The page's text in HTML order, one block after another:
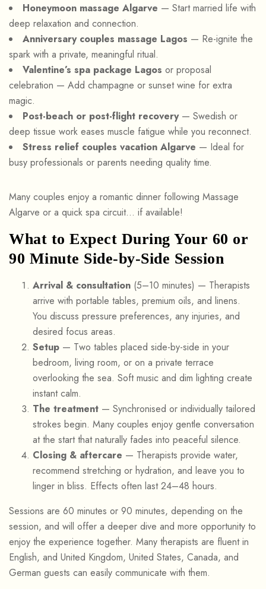
Honeymoon massage Algarve — Start married life with
deep relaxation and connection.
Anniversary couples massage Lagos — Re-ignite the
spark with a private, meaningful ritual.
Valentine’s spa package Lagos or proposal
celebration — Add champagne or sunset wine for extra
magic.
Post-beach or post-flight recovery— Swedish or
deep tissue work eases muscle fatigue while you reconnect.
Stress relief couples vacation Algarve — Ideal for
busy professionals or parents needing quality time.
Many couples enjoy a romantic dinner following Massage
Algarve or a quick spa circuit… if available!
What to Expect During Your 60 or
90 Minute Side-by-Side Session
Arrival & consultation (5–10 minutes) — Therapists
arrive with portable tables, premium oils, and linens.
You discuss pressure preferences, any injuries, and
desired focus areas.
Setup — Two tables placed side-by-side in your
bedroom, living room, or on a private terrace
overlooking the sea. Soft music and dim lighting create
instant calm.
The treatment — Synchronised or individually tailored
strokes begin. Many couples enjoy gentle conversation
at the start that naturally fades into peaceful silence.
Closing & aftercare — Therapists provide water,
recommend stretching or hydration, and leave you to
linger in bliss. Effects often last 24–48 hours.
Sessions are 60 minutes or 90 minutes, depending on the
session, and will offer a deeper dive and more opportunity to
enjoy the experience together. Many therapists are fluent in
English, and United Kingdom, United States, Canada, and
German guests can easily communicate with them.